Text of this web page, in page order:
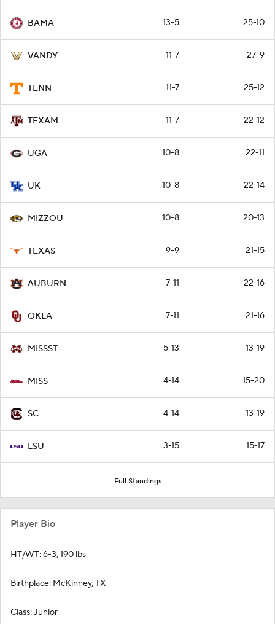
BAMA 13-5 25-10
VANDY 11-7 27-9
TENN 11-7 25-12
TEXAM 11-7 22-12
UGA 10-8 22-11
UK 10-8 22-14
MIZZOU 10-8 20-13
TEXAS 9-9 21-15
AUBURN 7-11 22-16
OKLA 7-11 21-16
MISSST 5-13 13-19
MISS 4-14 15-20
SC 4-14 13-19
LSU 3-15 15-17
Full Standings
Player Bio
HT/WT: 6-3, 190 lbs
Birthplace: McKinney, TX
Class: Junior